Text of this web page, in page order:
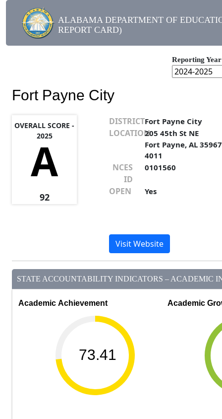
ALABAMA DEPARTMENT OF
REPORT CARD)
Reporting Year
Fort Payne City
OVERALL SCORE -
2025
A
92
DISTRICTFort Payne City
LOCATION205 45th St NE
Fort Payne, AL
4011
NCES
ID
0101560
OPEN Yes
Visit Website
STATE ACCOUNTABILITY INDICATORS – ACADEMIC
Academic Achievement
73.41
Academic